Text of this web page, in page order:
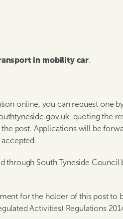
in mobility car.
online, you can request one
quoting the
post. Applications will be
through South Tyneside
for the holder of this post to
Activities) Regulations